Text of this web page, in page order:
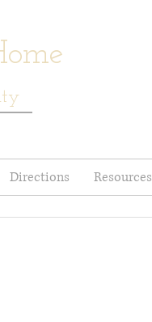
Directions Resources